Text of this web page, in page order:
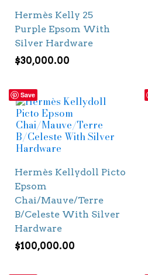
Hermès Kelly 25
Purple Epsom With
Silver Hardware
$30,000.00
Save
Hermès Kellydoll Picto
Epsom
Chai/Mauve/Terre
B/Celeste With Silver
Hardware
$100,000.00